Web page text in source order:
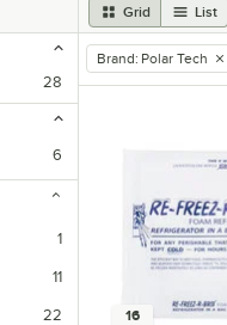
Grid List
28
6
1
11
22
remove tag
Brand: Polar Tech
16